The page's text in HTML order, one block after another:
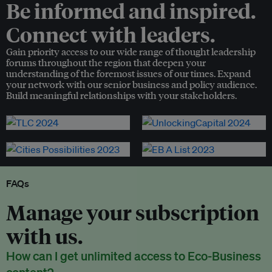
Be informed and inspired.
Connect with leaders.
Gain priority access to our wide range of thought leadership
forums throughout the region that deepen your
understanding of the foremost issues of our times. Expand
your network with our senior business and policy audience.
Build meaningful relationships with your stakeholders.
FAQs
Manage your subscription
with us.
How can I get unlimited access to Eco-Business